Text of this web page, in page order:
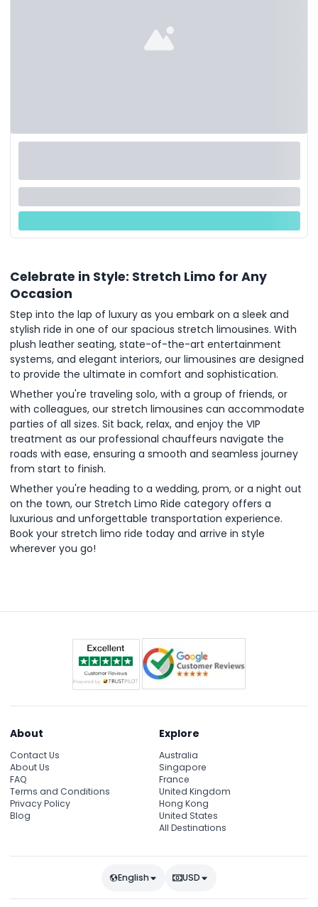
Celebrate in Style: Stretch Limo for Any
Occasion
Step into the lap of luxury as you embark on a sleek and
stylish ride in one of our spacious stretch limousines. With
plush leather seating, state-of-the-art entertainment
systems, and elegant interiors, our limousines are designed
to provide the ultimate in comfort and sophistication.
Whether you're traveling solo, with a group of friends, or
with colleagues, our stretch limousines can accommodate
parties of all sizes. Sit back, relax, and enjoy the VIP
treatment as our professional chauffeurs navigate the
roads with ease, ensuring a smooth and seamless journey
from start to finish.
Whether you're heading to a wedding, prom, or a night out
on the town, our Stretch Limo Ride category offers a
luxurious and unforgettable transportation experience.
Book your stretch limo ride today and arrive in style
wherever you go!
About
Contact Us
About Us
FAQ
Terms and Conditions
Privacy Policy
Blog
Explore
Australia
Singapore
France
United Kingdom
Hong Kong
United States
All Destinations
English USD